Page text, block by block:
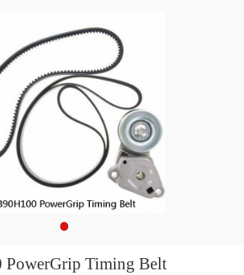
PowerGrip Timing Belt